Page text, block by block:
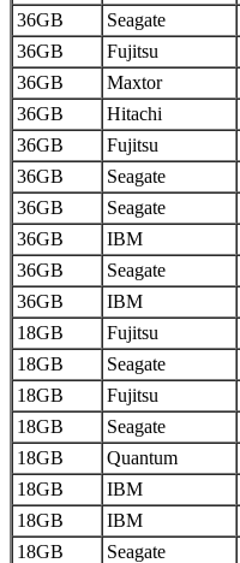
36GB
Seagate
36GB
Fujitsu
36GB
Maxtor
36GB
Hitachi
36GB
Fujitsu
36GB
Seagate
36GB
Seagate
36GB
IBM
36GB
Seagate
36GB
IBM
18GB
Fujitsu
18GB
Seagate
18GB
Fujitsu
18GB
Seagate
18GB
Quantum
18GB
IBM
18GB
IBM
18GB
Seagate